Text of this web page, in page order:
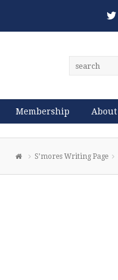
Membership About
S’mores Writing Page